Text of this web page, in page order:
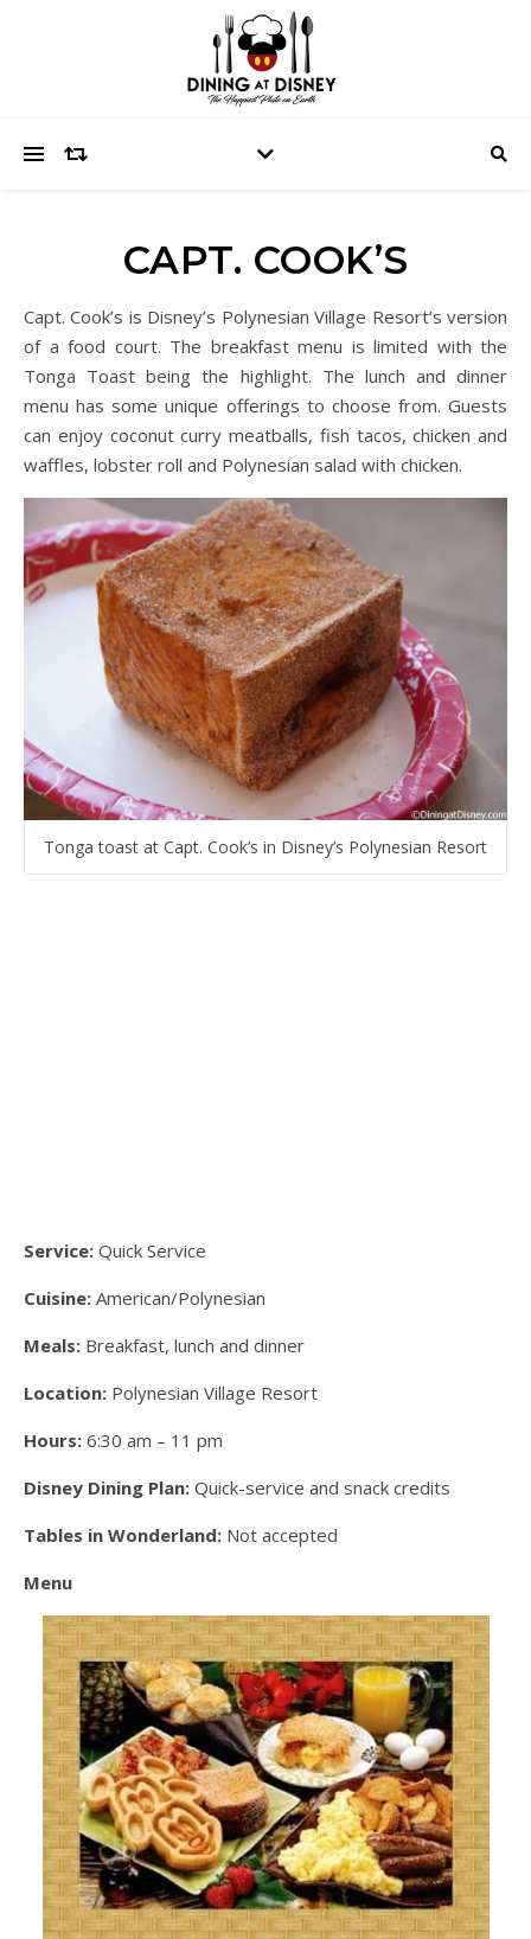
CAPT. COOK’S
Capt. Cook’s is Disney’s Polynesian Village Resort’s version
of a food court. The breakfast menu is limited with the
Tonga Toast being the highlight. The lunch and dinner
menu has some unique offerings to choose from. Guests
can enjoy coconut curry meatballs, fish tacos, chicken and
waffles, lobster roll and Polynesian salad with chicken.
Tonga toast at Capt. Cook’s in Disney’s Polynesian Resort
Service: Quick Service
Cuisine: American/Polynesian
Meals: Breakfast, lunch and dinner
Location: Polynesian Village Resort
Hours: 6:30 am – 11 pm
Disney Dining Plan: Quick-service and snack credits
Tables in Wonderland: Not accepted
Menu